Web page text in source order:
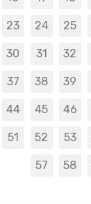
23 24 25
30 31 32
37 38 39
44 45 46
51 52 53
57 58